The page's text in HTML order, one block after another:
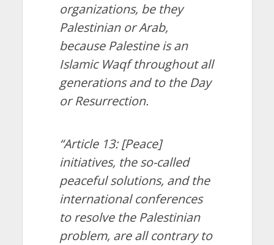
organizations, be they
Palestinian or Arab,
because Palestine is an
Islamic Waqf throughout all
generations and to the Day
or Resurrection.
“Article 13: [Peace]
initiatives, the so-called
peaceful solutions, and the
international conferences
to resolve the Palestinian
problem, are all contrary to